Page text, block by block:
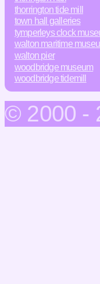
thorrington tide mill
town hall galleries
tymperleys clock
walton maritime
walton pier
woodbridge museum
woodbridge tidemill
© 2000 -